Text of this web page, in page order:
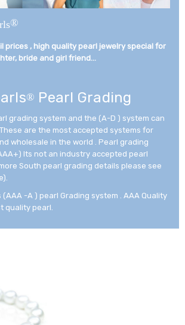
®
prices , high quality pearl jewelry special for
bride and girl friend...­
® Pearl Grading
grading system and the (A-D ) system can
are the most accepted systems for
wholesale in the world . Pearl grading
Its not an industry accepted pearl
South pearl grading details please see
-A ) pearl Grading system . AAA Quality
quality pearl.